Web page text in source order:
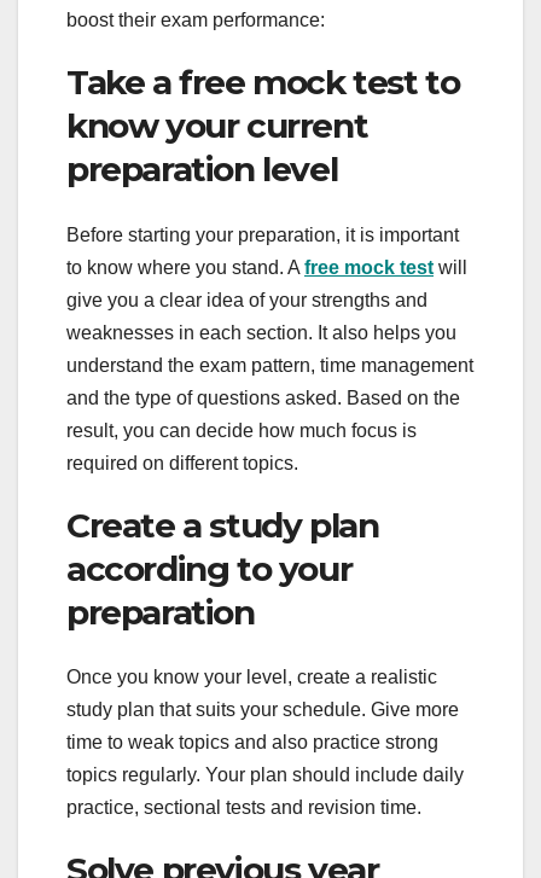
boost their exam performance:
Take a free mock test to
know your current
preparation level
Before starting your preparation, it is important
to know where you stand. A free mock test will
give you a clear idea of ​​your strengths and
weaknesses in each section. It also helps you
understand the exam pattern, time management
and the type of questions asked. Based on the
result, you can decide how much focus is
required on different topics.
Create a study plan
according to your
preparation
Once you know your level, create a realistic
study plan that suits your schedule. Give more
time to weak topics and also practice strong
topics regularly. Your plan should include daily
practice, sectional tests and revision time.